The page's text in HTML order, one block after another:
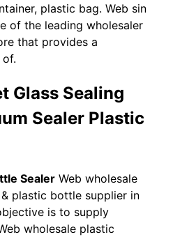
plastic bag. Web sin
of the leading wholesaler
that provides a
Glass Sealing
Sealer Plastic
Sealer Web wholesale
plastic bottle supplier in
is to supply
wholesale plastic